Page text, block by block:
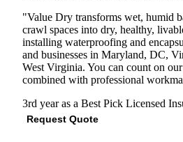
"Value Dry transforms wet, humid
crawl spaces into dry, healthy,
installing waterproofing and
and businesses in Maryland, DC,
West Virginia. You can count on
combined with professional
3rd year as a Best Pick Licensed
Request Quote